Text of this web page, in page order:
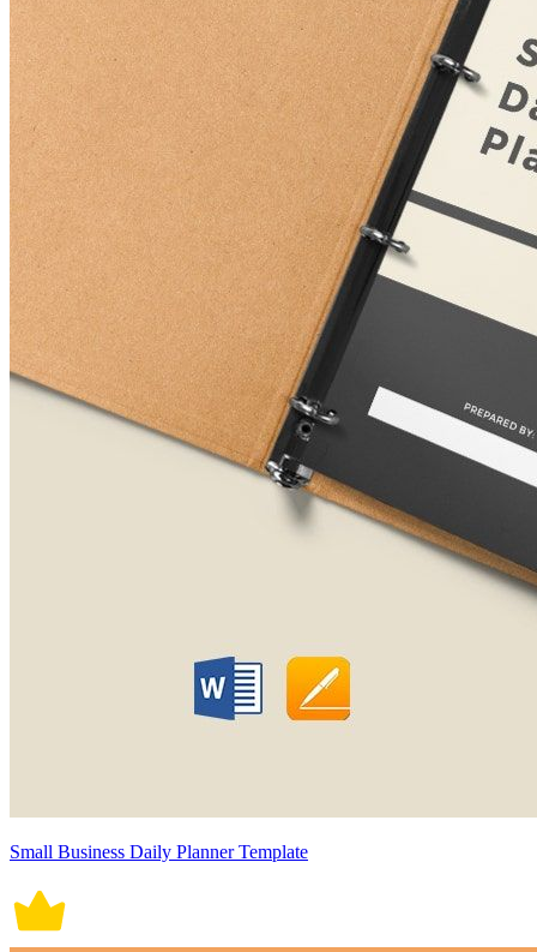
Small Business Daily Planner Template